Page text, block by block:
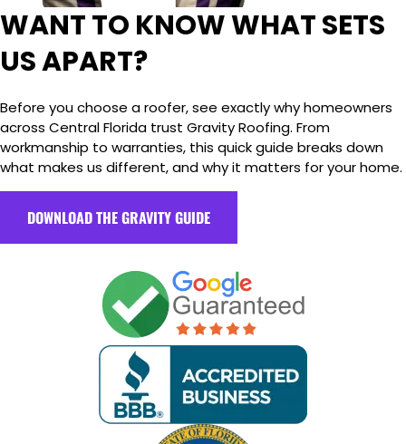
WANT TO KNOW WHAT SETS
US APART?
Before you choose a roofer, see exactly why homeowners
across Central Florida trust Gravity Roofing. From
workmanship to warranties, this quick guide breaks down
what makes us different, and why it matters for your home.
DOWNLOAD THE GRAVITY GUIDE